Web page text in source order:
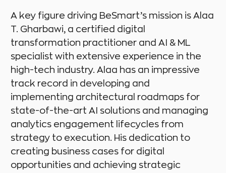
A key figure driving BeSmart’s mission is Alaa
T. Gharbawi, a certified digital
transformation practitioner and AI & ML
specialist with extensive experience in the
high-tech industry. Alaa has an impressive
track record in developing and
implementing architectural roadmaps for
state-of-the-art AI solutions and managing
analytics engagement lifecycles from
strategy to execution. His dedication to
creating business cases for digital
opportunities and achieving strategic